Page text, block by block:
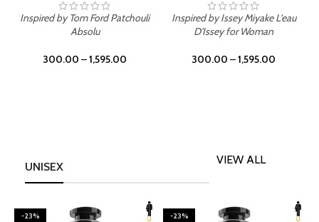
Inspired by Tom Ford Patchouli
Absolu
300.00 –1,595.00
Inspired by Issey Miyake L'eau
D'Issey for Woman
300.00 –1,595.00
UNISEX
VIEW ALL
-23% -23%